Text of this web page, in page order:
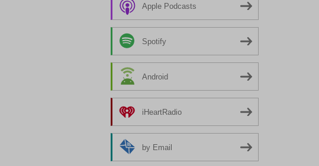
Apple Podcasts
Spotify
Android
iHeartRadio
by Email